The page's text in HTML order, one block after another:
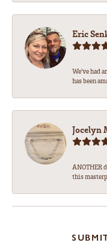
Eric
We’ve had
has been
Jocelyn
ANOTHER
this